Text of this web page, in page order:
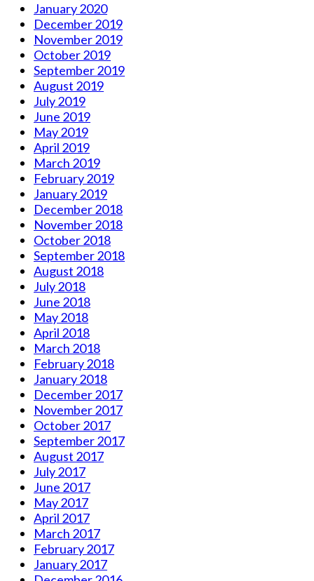
January 2020
December 2019
November 2019
October 2019
September 2019
August 2019
July 2019
June 2019
May 2019
April 2019
March 2019
February 2019
January 2019
December 2018
November 2018
October 2018
September 2018
August 2018
July 2018
June 2018
May 2018
April 2018
March 2018
February 2018
January 2018
December 2017
November 2017
October 2017
September 2017
August 2017
July 2017
June 2017
May 2017
April 2017
March 2017
February 2017
January 2017